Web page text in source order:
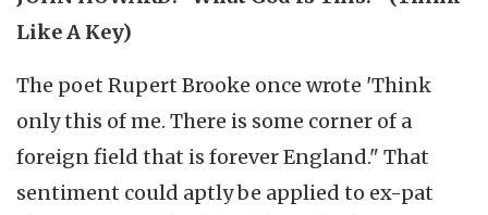
Like A Key)
The poet Rupert Brooke once wrote 'Think
only this of me. There is some corner of a
foreign field that is forever England." That
sentiment could aptly be applied to ex-pat